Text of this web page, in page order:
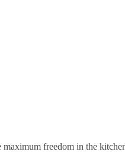
freedom in the